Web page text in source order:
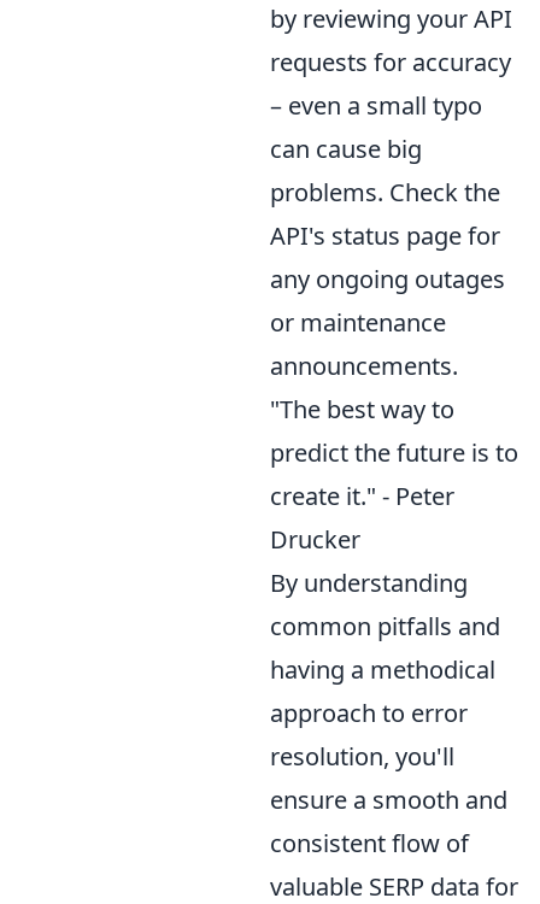
by reviewing your API
requests for accuracy
– even a small typo
can cause big
problems. Check the
API's status page for
any ongoing outages
or maintenance
announcements.
"The best way to
predict the future is to
create it." - Peter
Drucker
By understanding
common pitfalls and
having a methodical
approach to error
resolution, you'll
ensure a smooth and
consistent flow of
valuable SERP data for